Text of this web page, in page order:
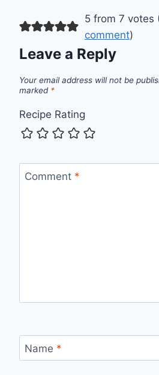
5 from 7 votes
comment)
Leave a Reply
Your email address will not be
marked *
Recipe Rating
Comment *
Name *